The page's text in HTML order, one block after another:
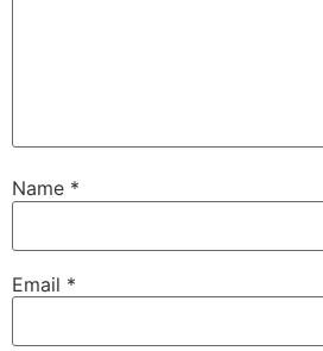
Name *
Email *